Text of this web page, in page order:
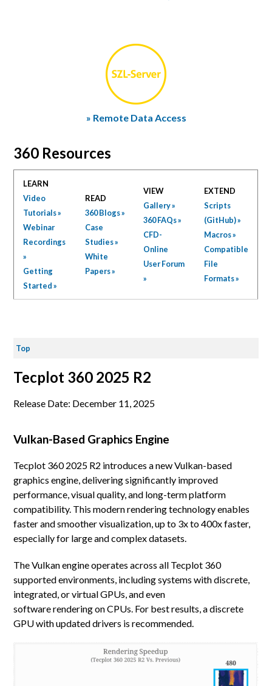
» Remote Data Access
360 Resources
LEARN
Video
Tutorials »
Webinar
Recordings
»
Getting
Started »
READ
360 Blogs »
Case
Studies »
White
Papers »
VIEW
Gallery »
360 FAQs »
CFD-
Online
User Forum
»
EXTEND
Scripts
(GitHub) »
Macros »
Compatible
File
Formats »
Top
Tecplot 360 2025 R2
Release Date: December 11, 2025
Vulkan-Based Graphics Engine
Tecplot 360 2025 R2 introduces a new Vulkan-based
graphics engine, delivering significantly improved
performance, visual quality, and long-term platform
compatibility. This modern rendering technology enables
faster and smoother visualization, up to 3x to 400x faster,
especially for large and complex datasets.
The Vulkan engine operates across all Tecplot 360
supported environments, including systems with discrete,
integrated, or virtual GPUs, and even
software rendering on CPUs. For best results, a discrete
GPU with updated drivers is recommended.